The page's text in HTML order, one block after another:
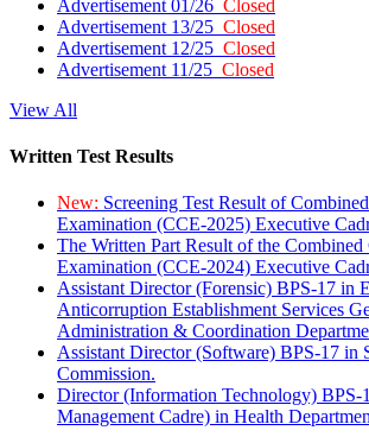
Advertisement 01/26 Closed
Advertisement 13/25 Closed
Advertisement 12/25 Closed
Advertisement 11/25 Closed
View All
Written Test Results
New: Screening Test Result of
Examination (CCE-2025) Executive
The Written Part Result of the
Examination (CCE-2024) Executive
Assistant Director (Forensic) BPS-17 in
Anticorruption Establishment Services
Administration & Coordination
Assistant Director (Software) BPS-17 in
Commission.
Director (Information Technology) BPS-
Management Cadre) in Health